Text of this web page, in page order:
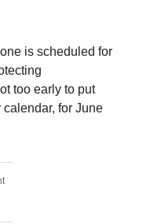
is scheduled for
too early to put
calendar, for June